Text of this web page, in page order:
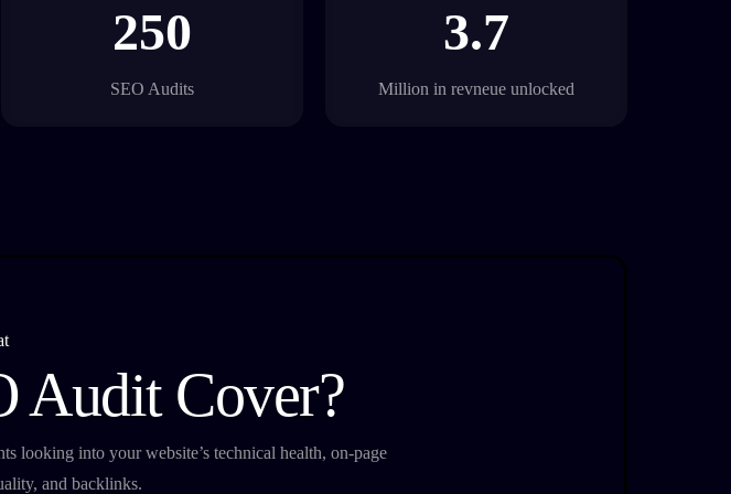
250
SEO Audits
3.7
Million in revneue unlocked
Audit Cover?
looking into your website’s technical health, on-page
and backlinks.